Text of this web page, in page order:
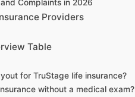
Complaints in 2026
Providers
Table
for TruStage life insurance?
without a medical exam?